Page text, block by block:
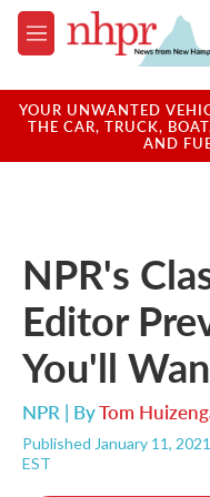
Skip to main content
M
e
u
YOUR UNWANTED
THE CAR, TRUCK,
AND
NPR's
Editor
You'll
NPR | ByTom
Published January 11,
EST